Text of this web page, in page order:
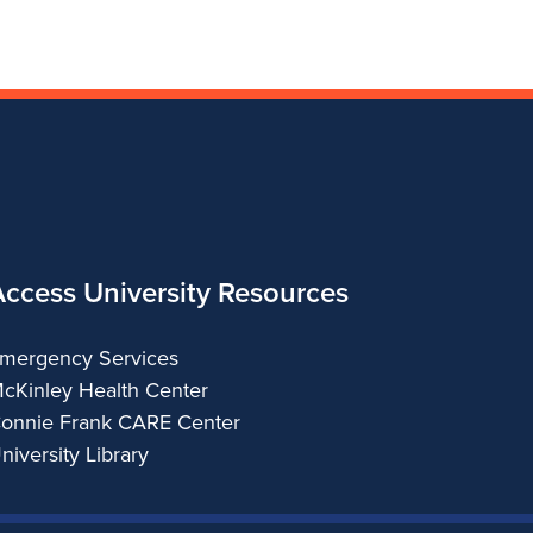
University Resources
Services
Health Center
Frank CARE Center
Library